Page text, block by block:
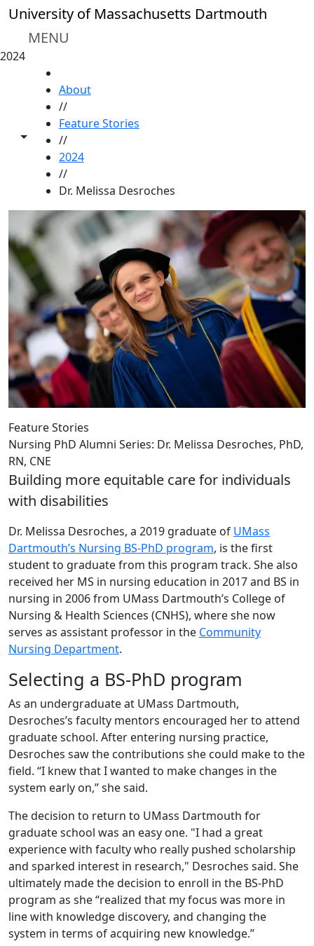
Skip to main content
University of Massachusetts Dartmouth
MENU
2024
Toggle share controls
About
//
Feature Stories
//
2024
//
Dr. Melissa Desroches
Feature Stories
Nursing PhD Alumni Series: Dr. Melissa Desroches, PhD,
RN, CNE
Building more equitable care for individuals
with disabilities
Dr. Melissa Desroches, a 2019 graduate of UMass
Dartmouth’s Nursing BS-PhD program, is the first
student to graduate from this program track. She also
received her MS in nursing education in 2017 and BS in
nursing in 2006 from UMass Dartmouth’s College of
Nursing & Health Sciences (CNHS), where she now
serves as assistant professor in the Community
Nursing Department.
Selecting a BS-PhD program
As an undergraduate at UMass Dartmouth,
Desroches’s faculty mentors encouraged her to attend
graduate school. After entering nursing practice,
Desroches saw the contributions she could make to the
field. “I knew that I wanted to make changes in the
system early on,” she said.
The decision to return to UMass Dartmouth for
graduate school was an easy one. "I had a great
experience with faculty who really pushed scholarship
and sparked interest in research," Desroches said. She
ultimately made the decision to enroll in the BS-PhD
program as she “realized that my focus was more in
line with knowledge discovery, and changing the
system in terms of acquiring new knowledge.”